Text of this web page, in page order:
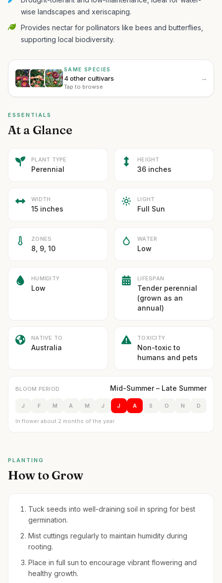
wise landscapes and xeriscaping.
Provides nectar for pollinators like bees and butterflies,
supporting local biodiversity.
SAME SPECIES
4 other cultivars
Tap to browse
→
ESSENTIALS
At a Glance
PLANT TYPE
Perennial
HEIGHT
36 inches
WIDTH
15 inches
LIGHT
Full Sun
ZONES
8, 9, 10
WATER
Low
HUMIDITY
Low
LIFESPAN
Tender perennial
(grown as an
annual)
NATIVE TO
Australia
TOXICITY
Non-toxic to
humans and pets
BLOOM PERIOD Mid-Summer – Late Summer
J F M A M J J A S O N D
In flower about 2 months of the year
PLANTING
How to Grow
Tuck seeds into well-draining soil in spring for best
germination.
Mist cuttings regularly to maintain humidity during
rooting.
Place in full sun to encourage vibrant flowering and
healthy growth.